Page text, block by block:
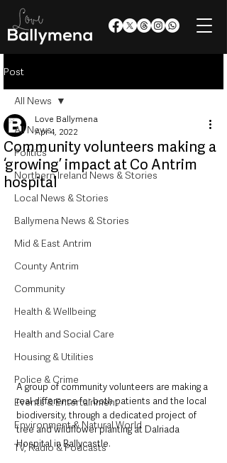
Post
All News
Politics
Northern Ireland News & Stories
Local News & Stories
Ballymena News & Stories
Mid & East Antrim
County Antrim
Community
Health & Wellbeing
Health and Social Care
Housing & Utilities
Police & Crime
Events & Entertainment
Environment & Natural World
TV, Radio & Podcasts
All News
Community volunteers making a
‘growing’ impact at Co Antrim
hospital
Love Ballymena
Apr 4, 2022
A group of community volunteers are making a
real difference for both patients and the local
biodiversity, through a dedicated project of
tree and wildflower planting at Dalriada
Hospital in Ballycastle.